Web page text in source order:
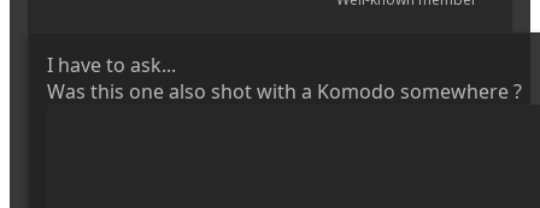
I have to ask...
Was this one also shot with a Komodo somewhere ?